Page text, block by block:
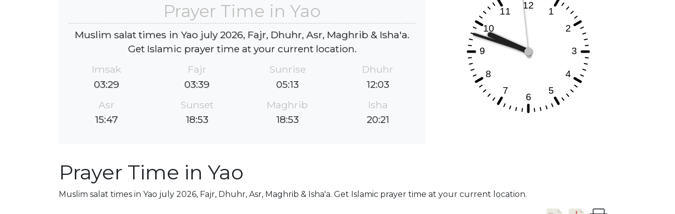
Prayer Time in Yao
Muslim salat times in Yao july 2026, Fajr, Dhuhr, Asr, Maghrib & Isha'a.
Get Islamic prayer time at your current location.
Imsak
03:29
Fajr
03:39
Sunrise
05:13
Dhuhr
12:03
Asr
15:47
Sunset
18:53
Maghrib
18:53
Isha
20:21
Prayer Time in Yao
Muslim salat times in Yao july 2026, Fajr, Dhuhr, Asr, Maghrib & Isha'a. Get Islamic prayer time at your current location.